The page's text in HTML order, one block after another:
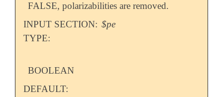
FALSE, polarizabilities are removed.
INPUT SECTION: $pe
TYPE:
BOOLEAN
DEFAULT: